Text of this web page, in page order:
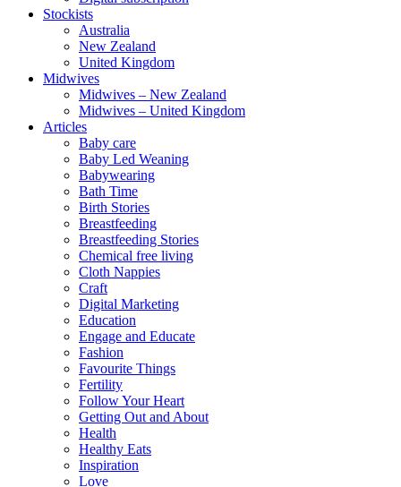
Stockists
Australia
New Zealand
United Kingdom
Midwives
Midwives – New Zealand
Midwives – United Kingdom
Articles
Baby care
Baby Led Weaning
Babywearing
Bath Time
Birth Stories
Breastfeeding
Breastfeeding Stories
Chemical free living
Cloth Nappies
Craft
Digital Marketing
Education
Engage and Educate
Fashion
Favourite Things
Fertility
Follow Your Heart
Getting Out and About
Health
Healthy Eats
Inspiration
Love